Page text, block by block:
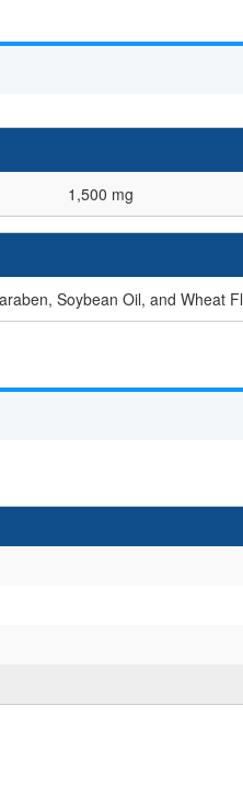
1,500 mg
Soybean Oil, and Wheat